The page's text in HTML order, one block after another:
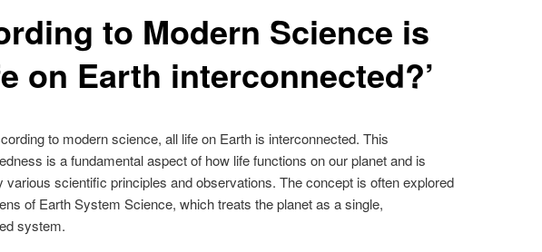
to Modern Science is
on Earth interconnected?’
to modern science, all life on Earth is interconnected. This
is a fundamental aspect of how life functions on our planet and is
various scientific principles and observations. The concept is often explored
of Earth System Science, which treats the planet as a single,
system.